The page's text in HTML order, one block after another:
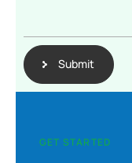
Submit
GET STARTED